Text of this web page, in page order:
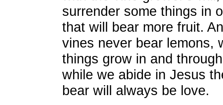
surrender some things in
that will bear more fruit.
vines never bear lemons,
things grow in and
while we abide in Jesus
bear will always be love.